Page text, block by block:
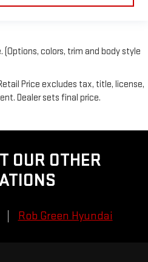
colors, trim and body style
Price excludes tax, title, license,
Dealer sets final price.
OUR OTHER
Rob Green Hyundai